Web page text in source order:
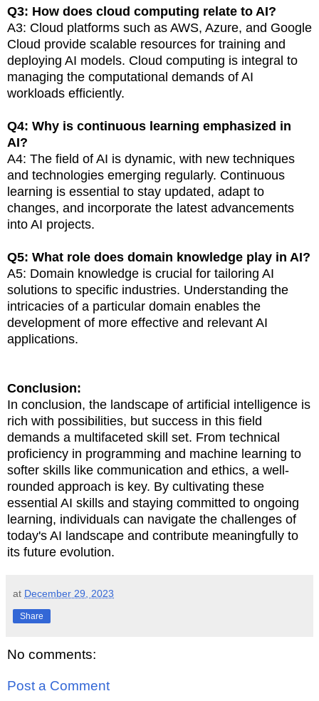
Q3: How does cloud computing relate to AI?
A3: Cloud platforms such as AWS, Azure, and Google
Cloud provide scalable resources for training and
deploying AI models. Cloud computing is integral to
managing the computational demands of AI
workloads efficiently.
Q4: Why is continuous learning emphasized in
AI?
A4: The field of AI is dynamic, with new techniques
and technologies emerging regularly. Continuous
learning is essential to stay updated, adapt to
changes, and incorporate the latest advancements
into AI projects.
Q5: What role does domain knowledge play in AI?
A5: Domain knowledge is crucial for tailoring AI
solutions to specific industries. Understanding the
intricacies of a particular domain enables the
development of more effective and relevant AI
applications.
Conclusion:
In conclusion, the landscape of artificial intelligence is
rich with possibilities, but success in this field
demands a multifaceted skill set. From technical
proficiency in programming and machine learning to
softer skills like communication and ethics, a well-
rounded approach is key. By cultivating these
essential AI skills and staying committed to ongoing
learning, individuals can navigate the challenges of
today's AI landscape and contribute meaningfully to
its future evolution.
at December 29, 2023
Share
No comments:
Post a Comment